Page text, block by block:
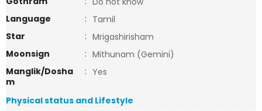
Language
: Tamil
Star
: Mrigashirisham
Moonsign
: Mithunam (Gemini)
Manglik/Dosha
m
: Yes
Physical status and Lifestyle